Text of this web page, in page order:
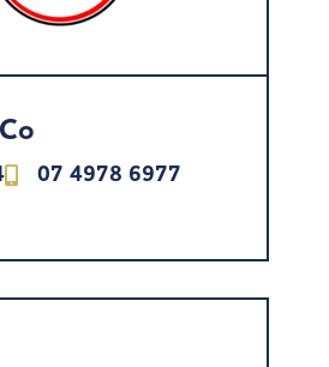
07 4978 6977